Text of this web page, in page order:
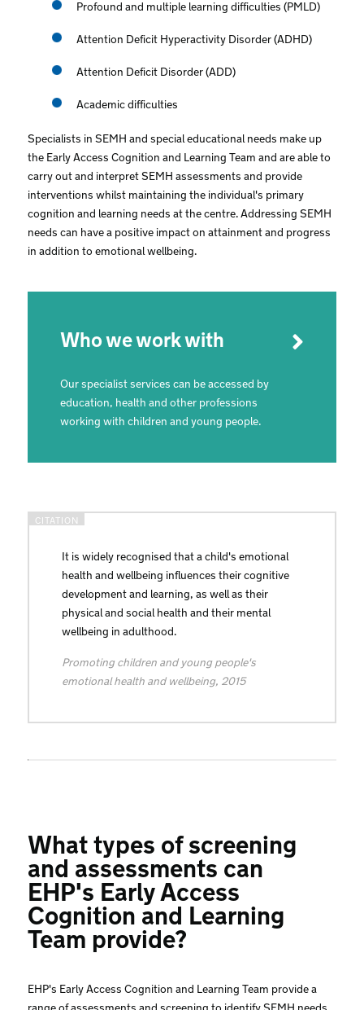
Profound and multiple learning difficulties (PMLD)
Attention Deficit Hyperactivity Disorder (ADHD)
Attention Deficit Disorder (ADD)
Academic difficulties
Specialists in SEMH and special educational needs make up
the Early Access Cognition and Learning Team and are able to
carry out and interpret SEMH assessments and provide
interventions whilst maintaining the individual's primary
cognition and learning needs at the centre. Addressing SEMH
needs can have a positive impact on attainment and progress
in addition to emotional wellbeing.
Who we work with
Our specialist services can be accessed by
education, health and other professions
working with children and young people.
It is widely recognised that a child's emotional
health and wellbeing influences their cognitive
development and learning, as well as their
physical and social health and their mental
wellbeing in adulthood.
Promoting children and young people's
emotional health and wellbeing, 2015
What types of screening
and assessments can
EHP's Early Access
Cognition and Learning
Team provide?
EHP's Early Access Cognition and Learning Team provide a
range of assessments and screening to identify SEMH needs